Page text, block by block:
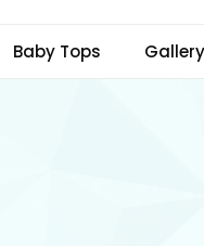
Baby Tops Gallery